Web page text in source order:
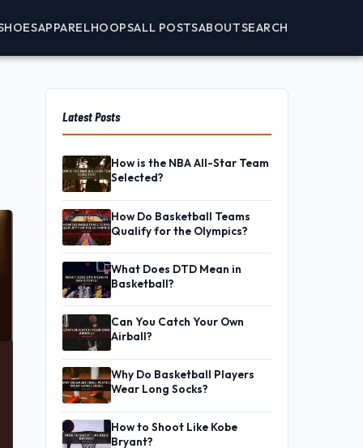
APPARELHOOPSALL POSTSABOUTSEARCH
Latest Posts
How is the NBA All-Star Team
Selected?
How Do Basketball Teams
Qualify for the Olympics?
What Does DTD Mean in
Basketball?
Can You Catch Your Own
Airball?
Why Do Basketball Players
Wear Long Socks?
How to Shoot Like Kobe
Bryant?